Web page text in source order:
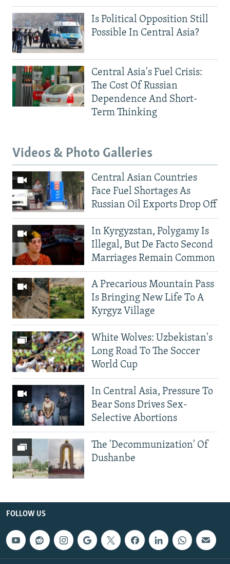
Is Political Opposition Still
Possible In Central Asia?
Central Asia's Fuel Crisis:
The Cost Of Russian
Dependence And Short-
Term Thinking
Videos & Photo Galleries
Central Asian Countries
Face Fuel Shortages As
Russian Oil Exports Drop Off
In Kyrgyzstan, Polygamy Is
Illegal, But De Facto Second
Marriages Remain Common
A Precarious Mountain Pass
Is Bringing New Life To A
Kyrgyz Village
White Wolves: Uzbekistan's
Long Road To The Soccer
World Cup
In Central Asia, Pressure To
Bear Sons Drives Sex-
Selective Abortions
The 'Decommunization' Of
Dushanbe
FOLLOW US